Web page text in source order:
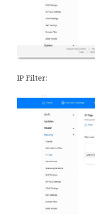
IP Filter: